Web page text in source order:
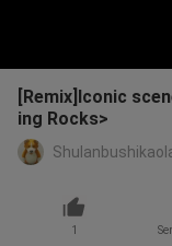
[Remix]Iconic
ing Rocks>
1